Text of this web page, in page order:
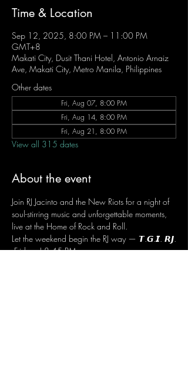
Time & Location
Sep 12, 2025, 8:00 PM – 11:00 PM
GMT+8
Makati City, Dusit Thani Hotel, Antonio Arnaiz
Ave, Makati City, Metro Manila, Philippines
Other dates
Fri, Aug 07, 8:00 PM
Fri, Aug 14, 8:00 PM
Fri, Aug 21, 8:00 PM
View all 315 dates
About the event
Join RJ Jacinto and the New Riots for a night of
soul-stirring music and unforgettable moments,
live at the Home of Rock and Roll.
Let the weekend begin the RJ way — 𝙏.𝙂.𝙄. 𝙍𝙅.
Fridays | 8:45 PM